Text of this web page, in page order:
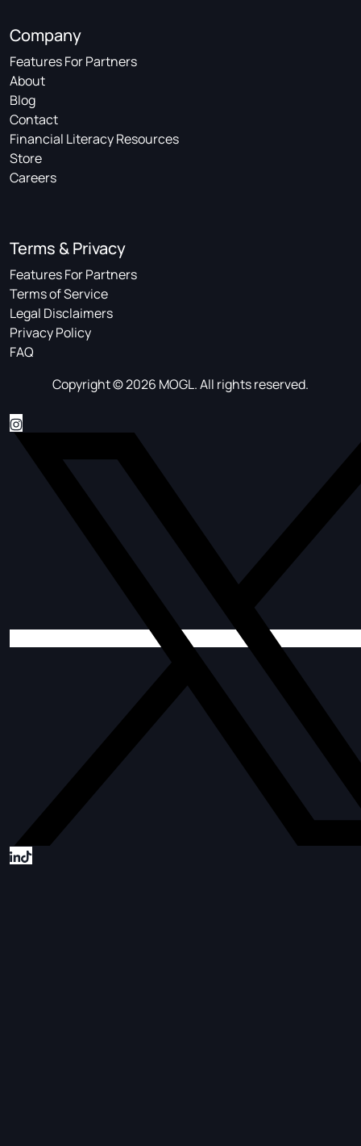
Company
Features For Partners
About
Blog
Contact
Financial Literacy Resources
Store
Careers
Terms & Privacy
Features For Partners
Terms of Service
Legal Disclaimers
Privacy Policy
FAQ
Copyright © 2026 MOGL. All rights reserved.